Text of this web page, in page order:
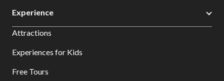
Experience
Attractions
Experiences for Kids
Free Tours